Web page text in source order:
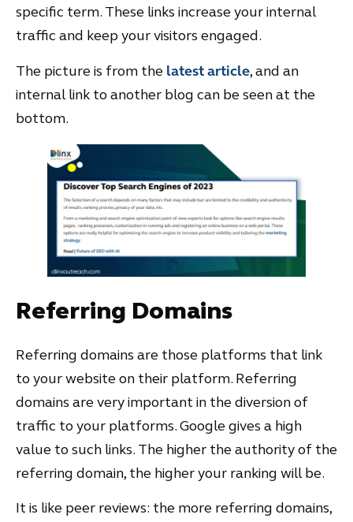
specific term. These links increase your internal
traffic and keep your visitors engaged.
The picture is from the latest article, and an
internal link to another blog can be seen at the
bottom.
Referring Domains
Referring domains are those platforms that link
to your website on their platform. Referring
domains are very important in the diversion of
traffic to your platforms. Google gives a high
value to such links. The higher the authority of the
referring domain, the higher your ranking will be.
It is like peer reviews: the more referring domains,